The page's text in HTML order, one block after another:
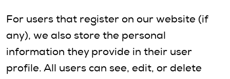
For users that register on our website (if
any), we also store the personal
information they provide in their user
profile. All users can see, edit, or delete